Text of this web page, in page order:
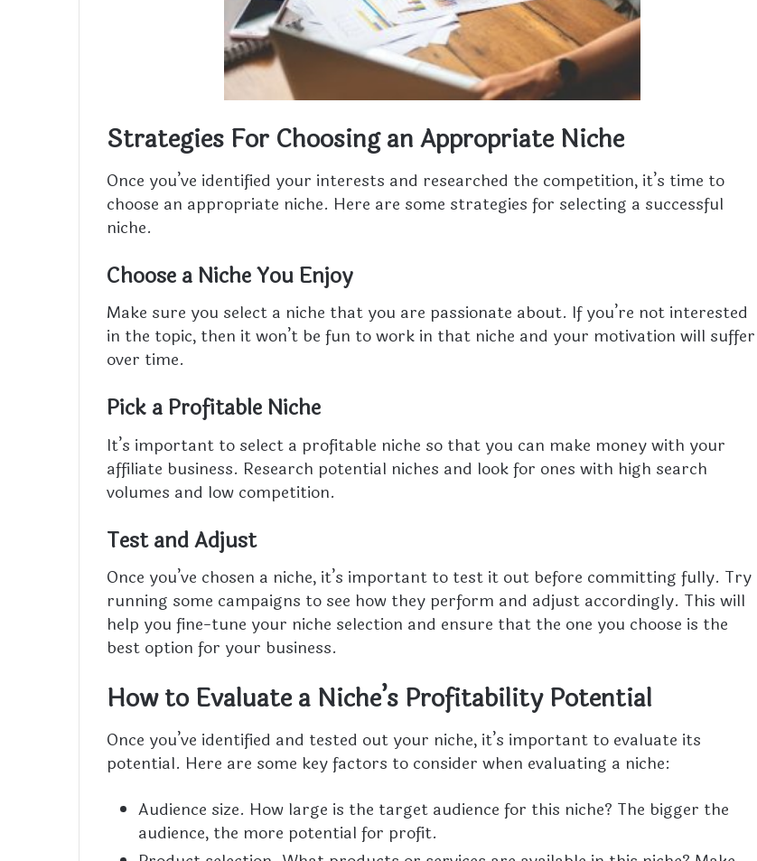
Strategies For Choosing an Appropriate Niche
Once you’ve identified your interests and researched the competition, it’s time to
choose an appropriate niche. Here are some strategies for selecting a successful
niche.
Choose a Niche You Enjoy
Make sure you select a niche that you are passionate about. If you’re not interested
in the topic, then it won’t be fun to work in that niche and your motivation will suffer
over time.
Pick a Profitable Niche
It’s important to select a profitable niche so that you can make money with your
affiliate business. Research potential niches and look for ones with high search
volumes and low competition.
Test and Adjust
Once you’ve chosen a niche, it’s important to test it out before committing fully. Try
running some campaigns to see how they perform and adjust accordingly. This will
help you fine-tune your niche selection and ensure that the one you choose is the
best option for your business.
How to Evaluate a Niche’s Profitability Potential
Once you’ve identified and tested out your niche, it’s important to evaluate its
potential. Here are some key factors to consider when evaluating a niche:
Audience size. How large is the target audience for this niche? The bigger the
audience, the more potential for profit.